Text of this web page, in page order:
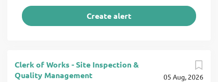
05 Aug, 2026
Clerk of Works - Site Inspection &
Quality Management